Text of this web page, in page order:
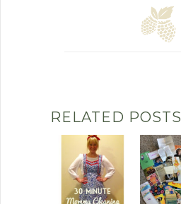
RELATED POSTS